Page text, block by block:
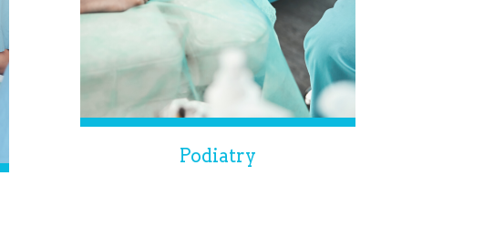
Podiatry